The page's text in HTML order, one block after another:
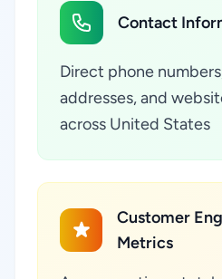
Contact
Direct phone
addresses, and
across United States
Customer
Metrics